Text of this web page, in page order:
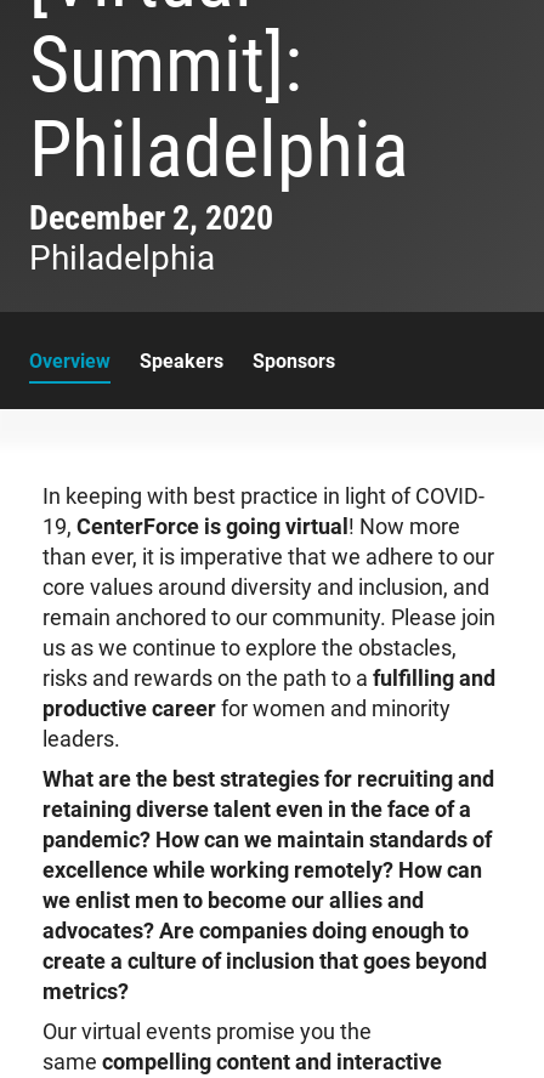
Summit]:
Philadelphia
December 2, 2020
Philadelphia
Overview Speakers Sponsors
In keeping with best practice in light of COVID-
19, CenterForce is going virtual ! Now more
than ever, it is imperative that we adhere to our
core values around diversity and inclusion, and
remain anchored to our community. Please join
us as we continue to explore the obstacles,
risks and rewards on the path to a fulfilling and
productive careerfor women and minority
leaders.
What are the best strategies for recruiting and
retaining diverse talent even in the face of a
pandemic? How can we maintain standards of
excellence while working remotely? How can
we enlist men to become our allies and
advocates?Are companies doing enough to
create a culture of inclusion that goes beyond
metrics?
Our virtual events promise you the
same compelling content and interactive